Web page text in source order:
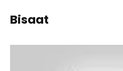
Bisaat